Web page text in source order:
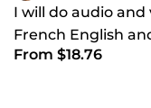
I will do audio
French English
From $18.76